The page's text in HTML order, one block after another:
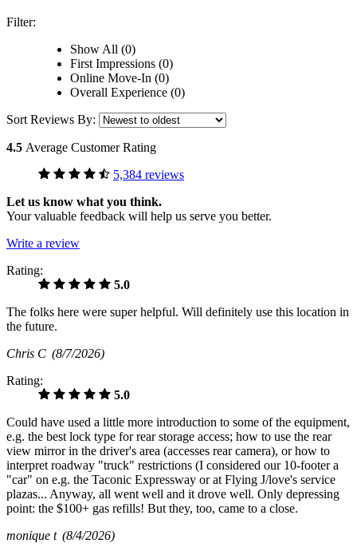
Filter:
Show All (0)
First Impressions (0)
Online Move-In (0)
Overall Experience (0)
Sort Reviews By:
4.5 Average Customer Rating
5,384 reviews
Let us know what you think.
Your valuable feedback will help us serve you better.
Write a review
Rating:
5.0
The folks here were super helpful. Will definitely use this location in
the future.
Chris C (8/7/2026)
Rating:
5.0
Could have used a little more introduction to some of the equipment,
e.g. the best lock type for rear storage access; how to use the rear
view mirror in the driver's area (accesses rear camera), or how to
interpret roadway "truck" restrictions (I considered our 10-footer a
"car" on e.g. the Taconic Expressway or at Flying J/love's service
plazas... Anyway, all went well and it drove well. Only depressing
point: the $100+ gas refills! But they, too, came to a close.
monique t (8/4/2026)